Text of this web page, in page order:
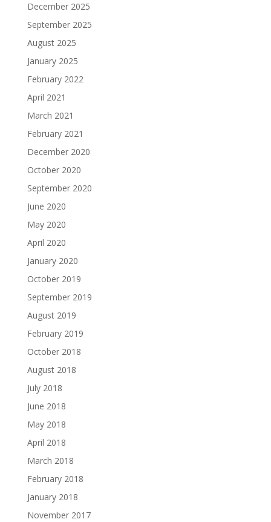
December 2025
September 2025
August 2025
January 2025
February 2022
April 2021
March 2021
February 2021
December 2020
October 2020
September 2020
June 2020
May 2020
April 2020
January 2020
October 2019
September 2019
August 2019
February 2019
October 2018
August 2018
July 2018
June 2018
May 2018
April 2018
March 2018
February 2018
January 2018
November 2017